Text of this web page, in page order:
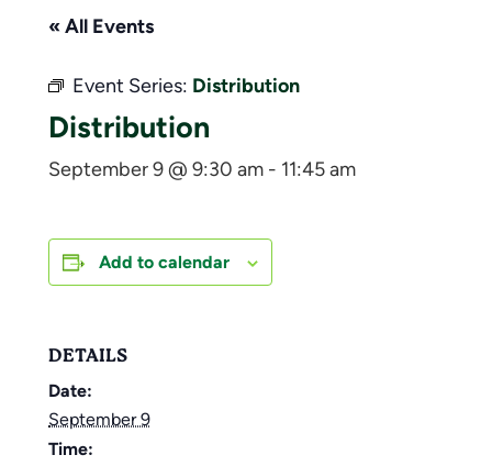
« All Events
Event Series: Distribution
Distribution
September 9 @ 9:30 am - 11:45 am
Add to calendar
DETAILS
Date:
September 9
Time: